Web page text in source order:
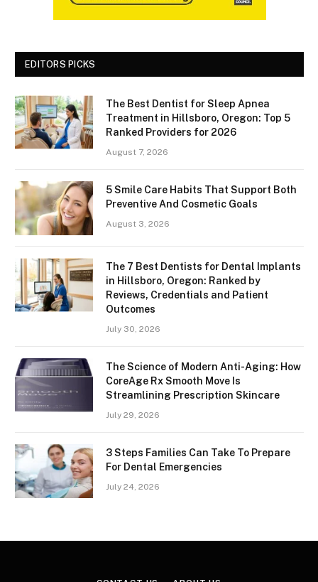
EDITORS PICKS
The Best Dentist for Sleep Apnea
Treatment in Hillsboro, Oregon: Top 5
Ranked Providers for 2026
August 7, 2026
5 Smile Care Habits That Support Both
Preventive And Cosmetic Goals
August 3, 2026
The 7 Best Dentists for Dental Implants
in Hillsboro, Oregon: Ranked by
Reviews, Credentials and Patient
Outcomes
July 30, 2026
The Science of Modern Anti-Aging: How
CoreAge Rx Smooth Move Is
Streamlining Prescription Skincare
July 29, 2026
3 Steps Families Can Take To Prepare
For Dental Emergencies
July 24, 2026